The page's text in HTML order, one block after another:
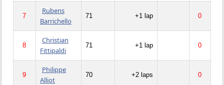
7
Rubens
Barrichello
71 +1 lap 0
8
Christian
Fittipaldi
71 +1 lap 0
9
Philippe
Alliot
70 +2 laps 0